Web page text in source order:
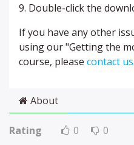
9. Double-click the
If you have any other
using our "Getting the
course, please contact us.
About
Rating 0 0